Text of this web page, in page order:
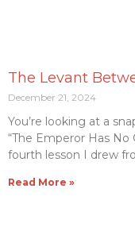
The Levant
December 21, 2024
You’re looking at a
“The Emperor Has
fourth lesson I drew
Read More »